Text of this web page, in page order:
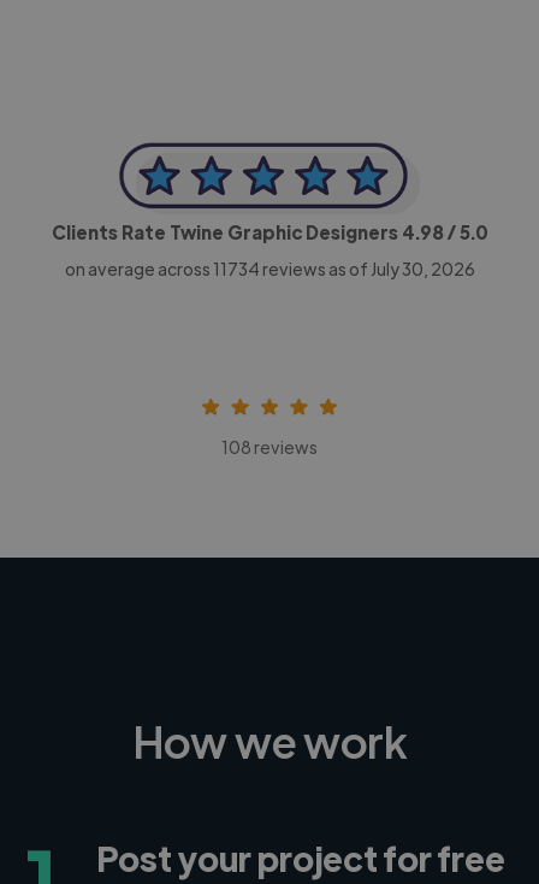
Clients Rate Twine Graphic Designers 4.98/ 5.0
on average across 11734 reviews as of July 30, 2026
108 reviews
How we work
Post your project for free